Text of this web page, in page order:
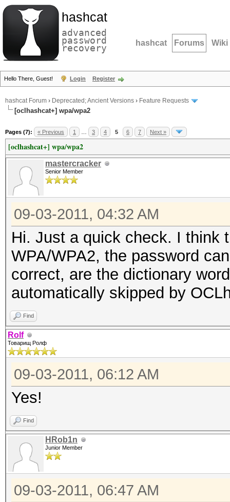
hashcat
advanced
password
recovery hashcat Forums Wiki
Hello There, Guest! Login Register
hashcat Forum › Deprecated; Ancient Versions › Feature Requests
[oclhashcat+] wpa/wpa2
Pages (7): « Previous 1 3 4 5 6 7 Next »
[oclhashcat+] wpa/wpa2
mastercracker
Senior Member
09-03-2011, 04:32 AM
Hi. Just a quick check. I think
WPA/WPA2, the password
correct, are the dictionary
automatically skipped by
Find
Rolf
Товарищ Ролф
09-03-2011, 06:12 AM
Yes!
Find
HRob1n
Junior Member
09-03-2011, 06:47 AM